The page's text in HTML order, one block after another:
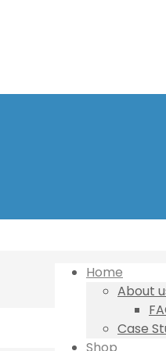
Home
About
Case